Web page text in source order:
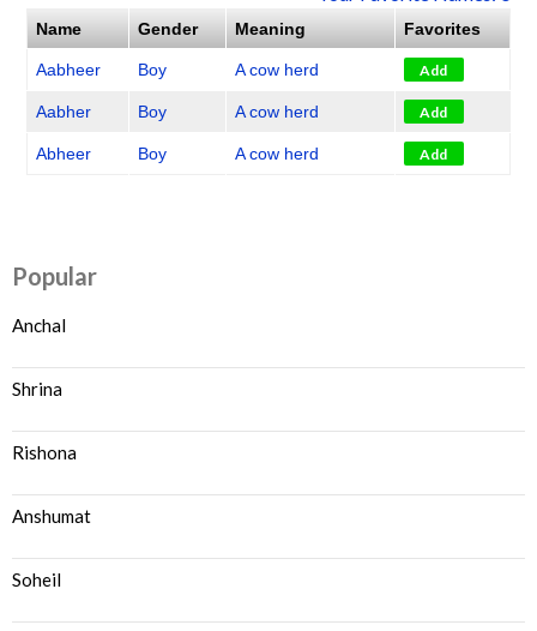
Name Gender Meaning Favorites
Aabheer Boy A cow herd Add
Aabher Boy A cow herd Add
Abheer Boy A cow herd Add
Popular
Anchal
Shrina
Rishona
Anshumat
Soheil